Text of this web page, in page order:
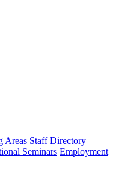
Areas Staff Directory
Seminars Employment